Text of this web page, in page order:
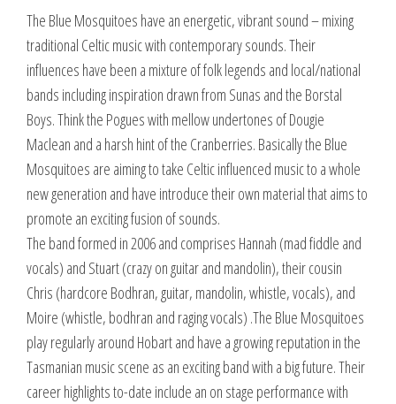
The Blue Mosquitoes have an energetic, vibrant sound – mixing
traditional Celtic music with contemporary sounds. Their
influences have been a mixture of folk legends and local/national
bands including inspiration drawn from Sunas and the Borstal
Boys. Think the Pogues with mellow undertones of Dougie
Maclean and a harsh hint of the Cranberries. Basically the Blue
Mosquitoes are aiming to take Celtic influenced music to a whole
new generation and have introduce their own material that aims to
promote an exciting fusion of sounds.
The band formed in 2006 and comprises Hannah (mad fiddle and
vocals) and Stuart (crazy on guitar and mandolin), their cousin
Chris (hardcore Bodhran, guitar, mandolin, whistle, vocals), and
Moire (whistle, bodhran and raging vocals) .The Blue Mosquitoes
play regularly around Hobart and have a growing reputation in the
Tasmanian music scene as an exciting band with a big future. Their
career highlights to-date include an on stage performance with